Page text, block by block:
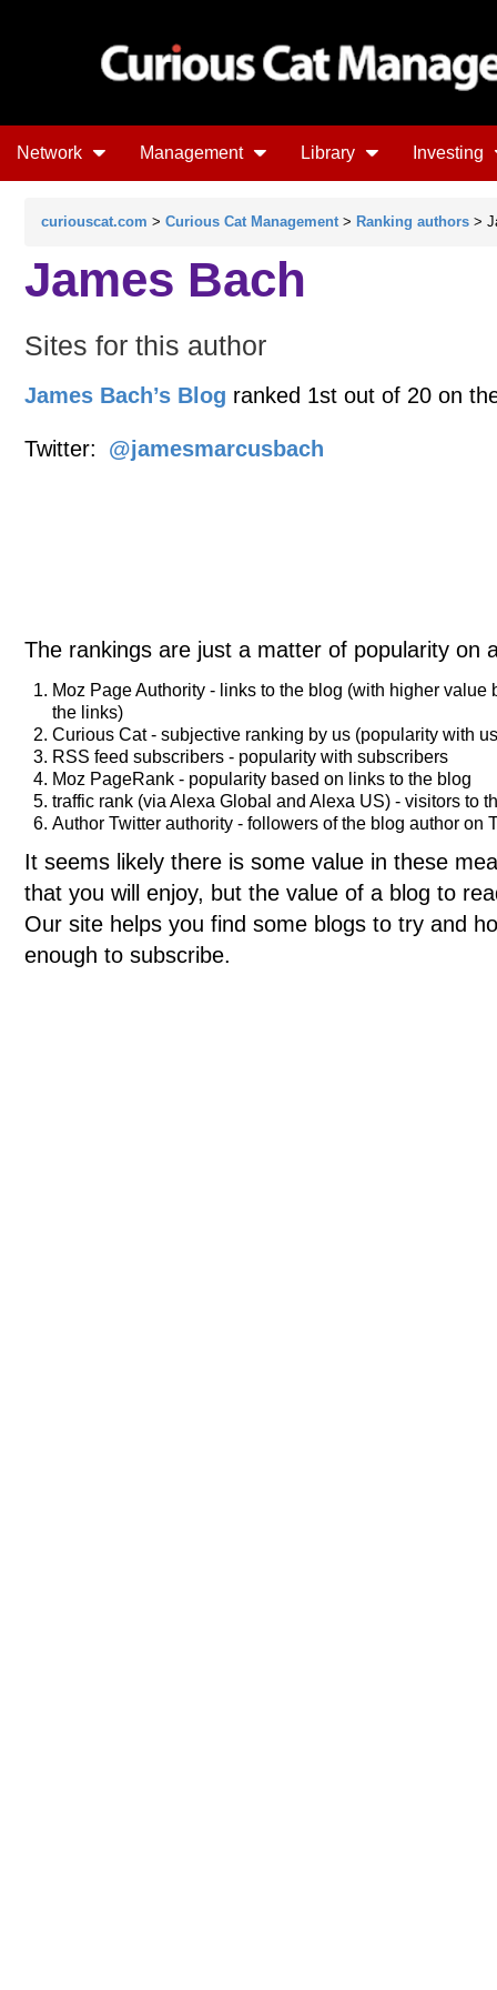
Network Management Library Investing
curiouscat.com > Curious Cat Management > Ranking authors >
James Bach
Sites for this author
James Bach’s Blog ranked 1st out of 20 on
Twitter: @jamesmarcusbach
The rankings are just a matter of popularity on
Moz Page Authority - links to the blog (with higher
the links)
Curious Cat - subjective ranking by us (popularity with
RSS feed subscribers - popularity with subscribers
Moz PageRank - popularity based on links to the blog
traffic rank (via Alexa Global and Alexa US) - visitors to
Author Twitter authority - followers of the blog author on
It seems likely there is some value in these
that you will enjoy, but the value of a blog to
Our site helps you find some blogs to try and
enough to subscribe.